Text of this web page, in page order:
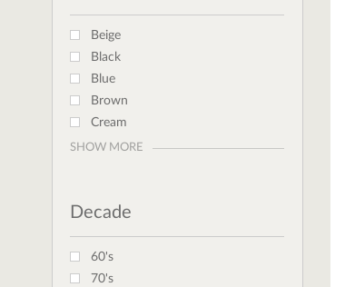
Beige
Black
Blue
Brown
Cream
SHOW MORE
Decade
60's
70's